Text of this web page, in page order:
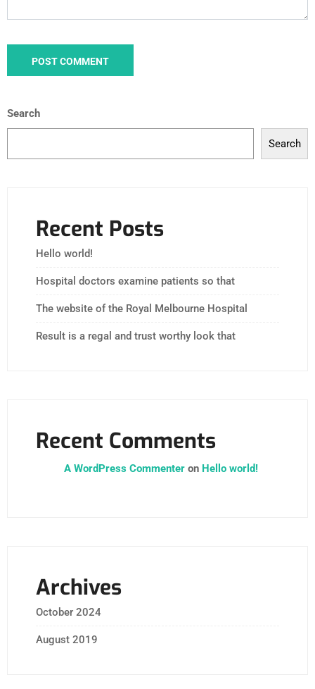
Search
Search
Recent Posts
Hello world!
Hospital doctors examine patients so that
The website of the Royal Melbourne Hospital
Result is a regal and trust worthy look that
Recent Comments
A WordPress Commenter on Hello world!
Archives
October 2024
August 2019